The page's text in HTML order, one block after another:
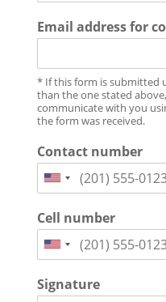
Email address for
* If this form is submitted
than the one stated
communicate with you
the form was received.
Contact number
Cell number
Signature